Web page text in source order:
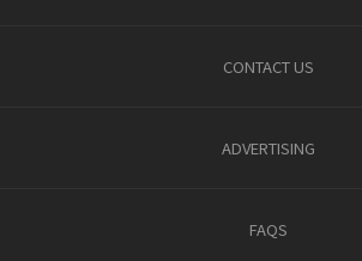
CONTACT US
ADVERTISING
FAQS